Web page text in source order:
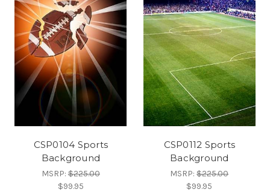
CSP0104 Sports
Background
MSRP:$225.00
$99.95
CSP0112 Sports
Background
MSRP:$225.00
$99.95